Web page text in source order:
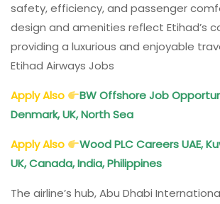
safety, efficiency, and passenger
design and amenities reflect Etihad’s
providing a luxurious and enjoyable
Etihad Airways Jobs
Apply Also
BW Offshore Job
Denmark, UK, North Sea
Apply Also
Wood PLC Careers UAE,
UK, Canada, India, Philippines
The airline’s hub, Abu Dhabi